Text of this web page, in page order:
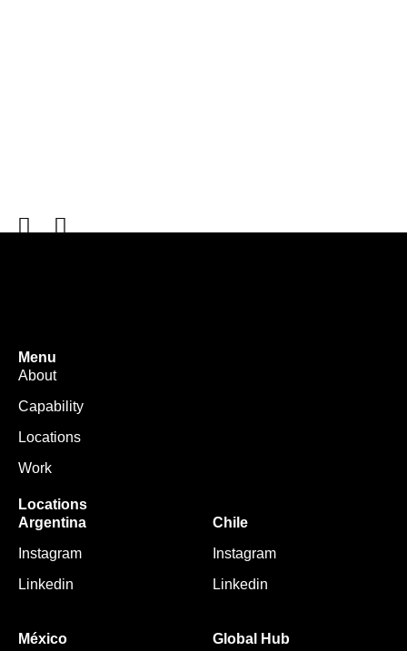
Menu
About
Capability
Locations
Work
Locations
Argentina
Instagram
Linkedin
Chile
Instagram
Linkedin
México
Global Hub